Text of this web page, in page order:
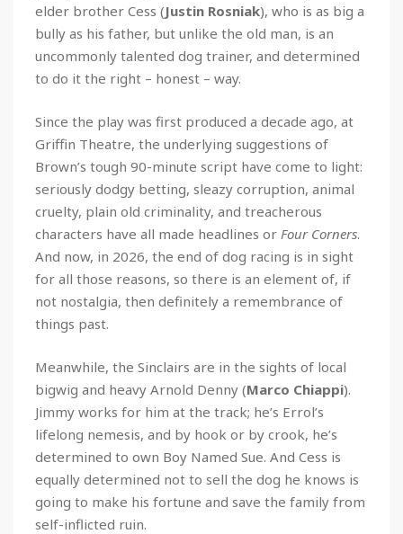
elder brother Cess (Justin Rosniak), who is as big a
bully as his father, but unlike the old man, is an
uncommonly talented dog trainer, and determined
to do it the right – honest – way.
Since the play was first produced a decade ago, at
Griffin Theatre, the underlying suggestions of
Brown’s tough 90-minute script have come to light:
seriously dodgy betting, sleazy corruption, animal
cruelty, plain old criminality, and treacherous
characters have all made headlines or Four Corners.
And now, in 2026, the end of dog racing is in sight
for all those reasons, so there is an element of, if
not nostalgia, then definitely a remembrance of
things past.
Meanwhile, the Sinclairs are in the sights of local
bigwig and heavy Arnold Denny (Marco Chiappi).
Jimmy works for him at the track; he’s Errol’s
lifelong nemesis, and by hook or by crook, he’s
determined to own Boy Named Sue. And Cess is
equally determined not to sell the dog he knows is
going to make his fortune and save the family from
self-inflicted ruin.